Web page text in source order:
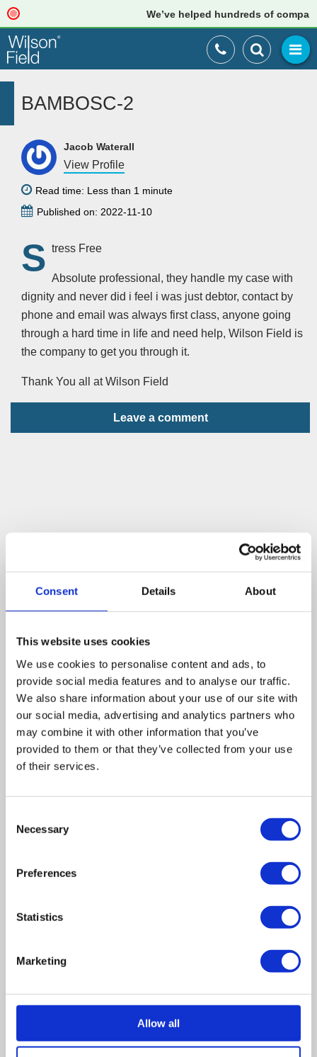
Consent Details About
This website uses cookies
We use cookies to personalise content and ads, to
provide social media features and to analyse our traffic.
We also share information about your use of our site with
our social media, advertising and analytics partners who
may combine it with other information that you’ve
provided to them or that they’ve collected from your use
of their services.
Selection
Necessary
Preferences
Statistics
Marketing
Allow all
We’ve helped hundreds of
BAMBOSC-2
Jacob Waterall
View Profile
Read time: Less than 1 minute
Published on: 2022-11-10
S tress Free
Absolute professional, they handle my case with
dignity and never did i feel i was just debtor, contact by
phone and email was always first class, anyone going
through a hard time in life and need help, Wilson Field is
the company to get you through it.
Thank You all at Wilson Field
Leave a comment
increase from April 2026. What this means for
UK manufacturing industry optimistic despite
How Will the 2025 Autumn Budget Affect Your
Business?